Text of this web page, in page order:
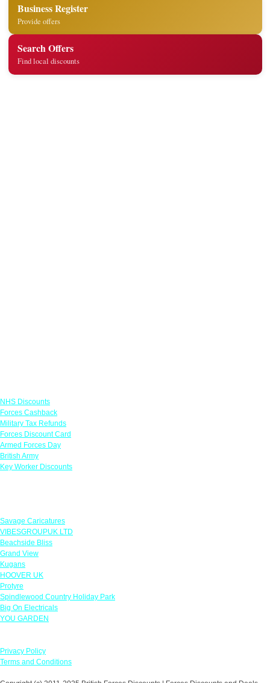
Business Register
Provide offers
Search Offers
Find local discounts
NHS Discounts
Forces Cashback
Military Tax Refunds
Forces Discount Card
Armed Forces Day
British Army
Key Worker Discounts
Savage Caricatures
VIBESGROUPUK LTD
Beachside Bliss
Grand View
Kugans
HOOVER UK
Protyre
Spindlewood Country Holiday Park
Big On Electricals
YOU GARDEN
Privacy Policy
Terms and Conditions